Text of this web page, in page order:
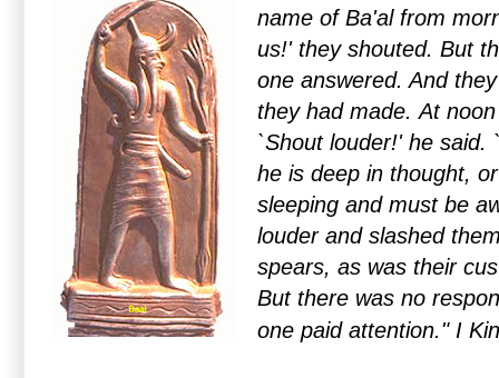
name of Ba'al from
us!' they shouted. But
one answered. And
they had made. At
`Shout louder!' he said.
he is deep in thought,
sleeping and must be
louder and slashed
spears, as was their
But there was no
one paid attention." I